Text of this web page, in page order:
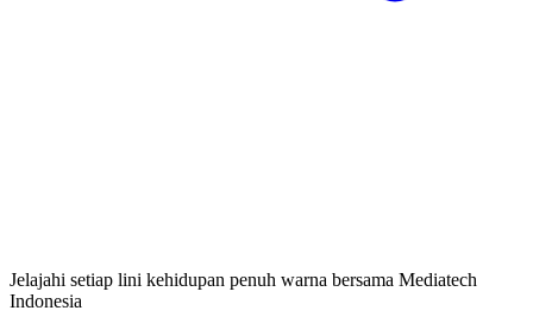
Jelajahi setiap lini kehidupan penuh warna bersama Mediatech
Indonesia